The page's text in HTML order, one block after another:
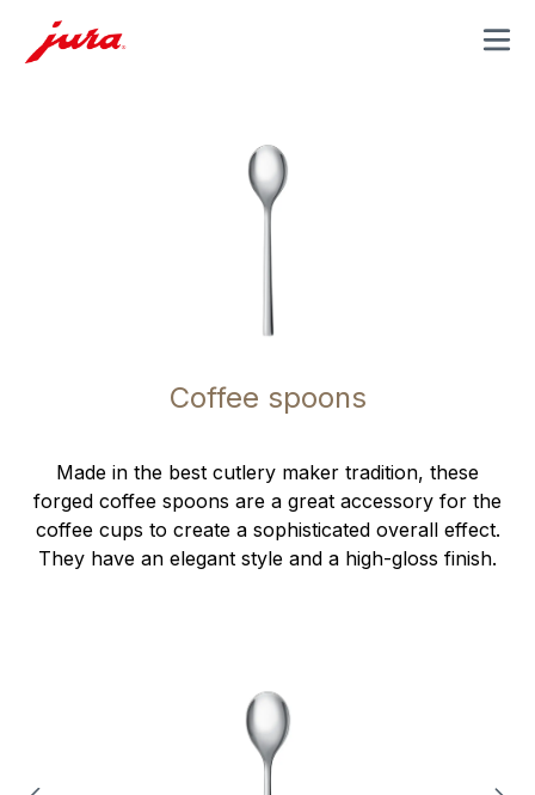
MENU
Coffee spoons
Made in the best cutlery maker tradition, these
forged coffee spoons are a great accessory for the
coffee cups to create a sophisticated overall effect.
They have an elegant style and a high-gloss finish.